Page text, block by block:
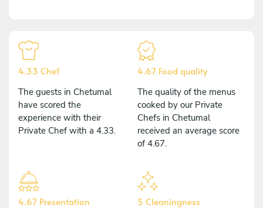
4.33 Chef
The guests in Chetumal
have scored the
experience with their
Private Chef with a 4.33.
4.67 Food quality
The quality of the menus
cooked by our Private
Chefs in Chetumal
received an average score
of 4.67.
4.67 Presentation 5 Cleaningness